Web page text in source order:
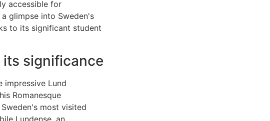
accessible for
glimpse into Sweden's
to its significant student
significance
impressive Lund
Romanesque
most visited